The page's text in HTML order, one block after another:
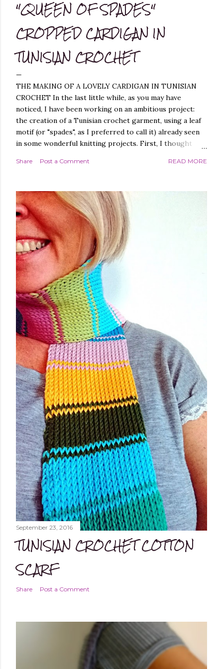
"QUEEN OF SPADES"
CROPPED CARDIGAN IN
TUNISIAN CROCHET
THE MAKING OF A LOVELY CARDIGAN IN TUNISIAN
CROCHET In the last little while, as you may have
noticed, I have been working on an ambitious project:
the creation of a Tunisian crochet garment, using a leaf
motif (or "spades", as I preferred to call it) already seen
in some wonderful knitting projects. First, I thought
which was not difficult, as I have created similar patterns
projects of mine: Leaf it On Shawl , Leaf it On Scarf , Leaf
it On Cowl . Leaf it On Scarf Next, I thought it best to
make a garment that had a simple workmanship, i.e.
worked flat, and not in the round, to avoid, at least
initially, over-complicating the design. A cardigan,
therefore, was the best choice. Next, I chose a yarn that
I liked and opted for a fine multicoloured yarn. This was
the result: "QUEEN OF SPADES" - THE CAL! I liked the
finished garment very much, and so did you, whic...
Share Post a Comment READ MORE
September 23, 2016
TUNISIAN CROCHET COTTON
SCARF
Share Post a Comment